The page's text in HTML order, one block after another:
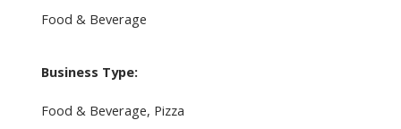
Food & Beverage
Business Type:
Food & Beverage, Pizza